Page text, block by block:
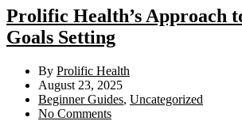
Prolific Health’s Approach
Goals Setting
By Prolific Health
August 23, 2025
Beginner Guides, Uncategorized
No Comments